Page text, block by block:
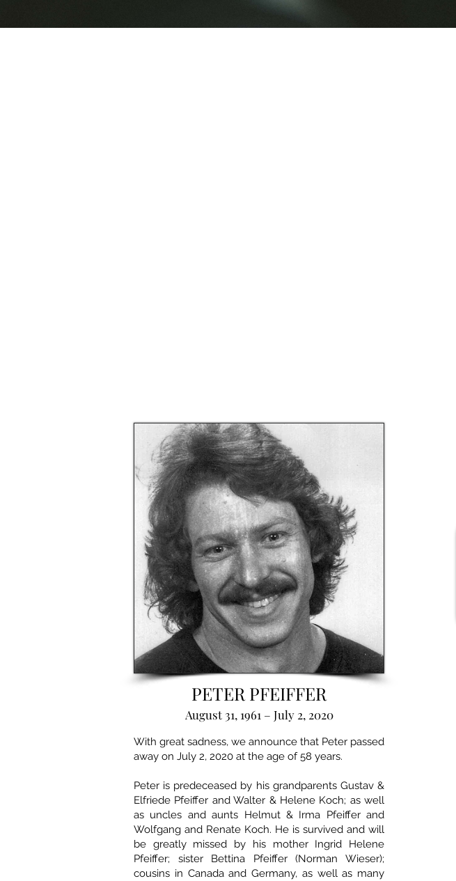
PETER PFEIFFER
August 31, 1961 – July 2, 2020
With great sadness, we announce that Peter passed
away on July 2, 2020 at the age of 58 years.
Peter is predeceased by his grandparents Gustav &
Elfriede Pfeiffer and Walter & Helene Koch; as well
as uncles and aunts Helmut & Irma Pfeiffer and
Wolfgang and Renate Koch. He is survived and will
be greatly missed by his mother Ingrid Helene
Pfeiffer; sister Bettina Pfeiffer (Norman Wieser);
cousins in Canada and Germany, as well as many